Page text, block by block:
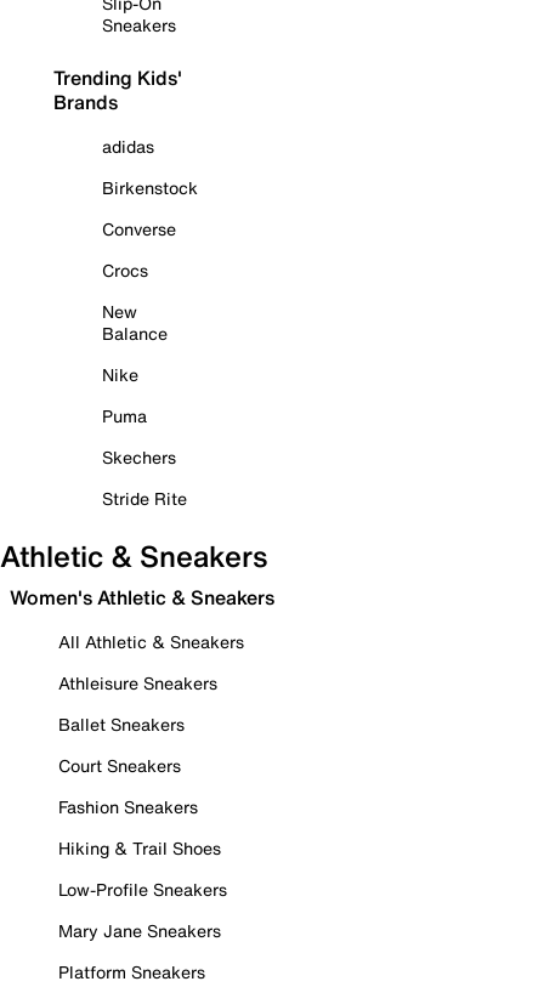
Sneakers
Trending Kids'
Brands
adidas
Birkenstock
Converse
Crocs
New
Balance
Nike
Puma
Skechers
Stride Rite
Athletic & Sneakers
Women's Athletic & Sneakers
All Athletic & Sneakers
Athleisure Sneakers
Ballet Sneakers
Court Sneakers
Fashion Sneakers
Hiking & Trail Shoes
Low-Profile Sneakers
Mary Jane Sneakers
Platform Sneakers